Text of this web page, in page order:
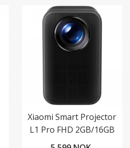
Xiaomi Smart Projector
L1 Pro FHD 2GB/16GB
Google TV